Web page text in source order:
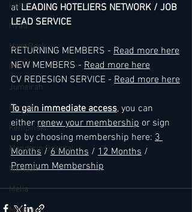
Hilton
Hyatt
Hard Rock
IHG
Jumeirah
Kimpton
Kempinski
Mandarin Oriental
Marriott
Melia
Millenium
at LEADING HOTELIERS NETWORK / JOB
LEAD SERVICE
RETURNING MEMBERS - Read more here
NEW MEMBERS - Read more here
CV REDESIGN SERVICE - Read more here
To gain immediate access, you can
either renew your membership or sign
up by choosing membership here: 3
Months / 6 Months / 12 Months /
Premium Membership